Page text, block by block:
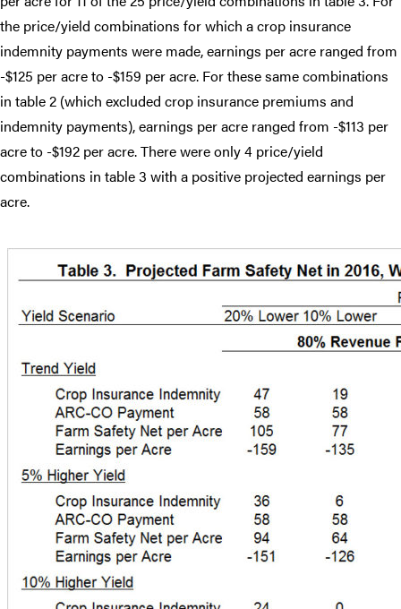
the price/yield combinations for which a crop insurance
indemnity payments were made, earnings per acre ranged from
-$125 per acre to -$159 per acre. For these same combinations
in table 2 (which excluded crop insurance premiums and
indemnity payments), earnings per acre ranged from -$113 per
acre to -$192 per acre. There were only 4 price/yield
combinations in table 3 with a positive projected earnings per
acre.